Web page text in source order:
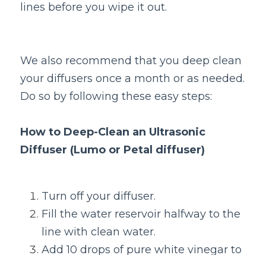
lines before you wipe it out.
We also recommend that you deep clean
your diffusers once a month or as needed.
Do so by following these easy steps:
How to Deep-Clean an Ultrasonic
Diffuser (Lumo or Petal diffuser)
Turn off your diffuser.
Fill the water reservoir halfway to the
line with clean water.
Add 10 drops of pure white vinegar to